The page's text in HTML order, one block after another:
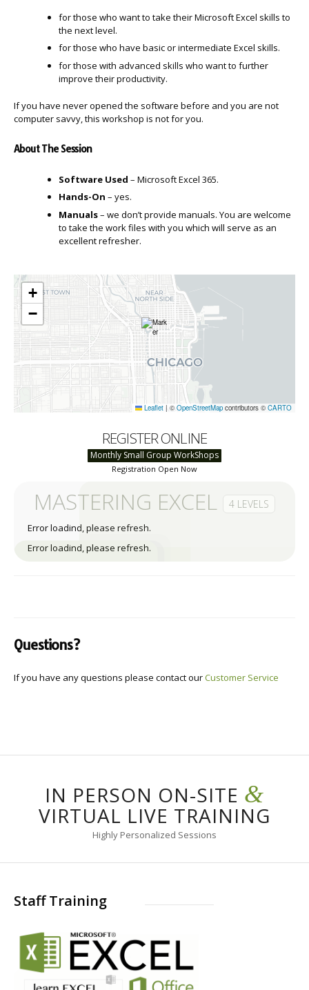
for those who want to take their Microsoft Excel skills to
the next level.
for those who have basic or intermediate Excel skills.
for those with advanced skills who want to further
improve their productivity.
If you have never opened the software before and you are not
computer savvy, this workshop is not for you.
About The Session
Software Used – Microsoft Excel 365.
Hands-On – yes.
Manuals– we don’t provide manuals. You are welcome
to take the work files with you which will serve as an
excellent refresher.
+
−
Leaflet | © OpenStreetMap contributors © CARTO
REGISTER ONLINE
Monthly Small Group WorkShops
Registration Open Now
MASTERING EXCEL 4 LEVELS
Error loadind, please refresh.
Error loadind, please refresh.
Questions?
If you have any questions please contact ourCustomer Service
IN PERSON ON-SITE &
VIRTUAL LIVE TRAINING
Highly Personalized Sessions
Staff Training